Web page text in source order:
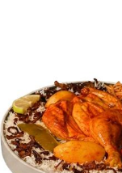
Saudi meals